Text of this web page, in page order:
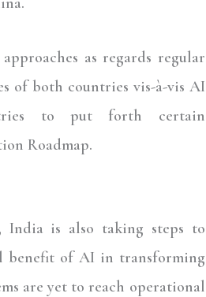
as regards regular
of both countries vis-à-vis AI
tries to put forth certain
Roadmap.
is also taking steps to
benefit of AI in transforming
are yet to reach operational